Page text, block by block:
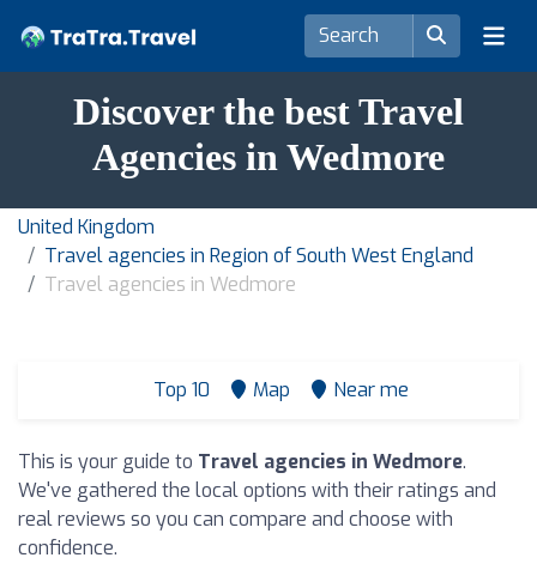
Discover the best Travel
Agencies in Wedmore
United Kingdom
Travel agencies in Region of South West England
Travel agencies in Wedmore
Top 10 Map Near me
This is your guide to Travel agencies in Wedmore.
We've gathered the local options with their ratings and
real reviews so you can compare and choose with
confidence.